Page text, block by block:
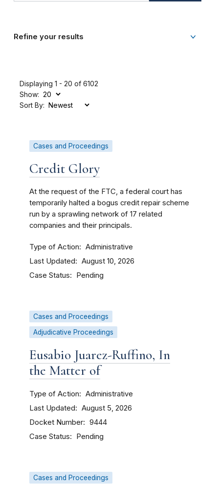
Refine your results
Displaying 1 - 20 of 6102
Show:
Sort By:
Cases and Proceedings
Credit Glory
At the request of the FTC, a federal court has
temporarily halted a bogus credit repair scheme
run by a sprawling network of 17 related
companies and their principals.
Type of Action Administrative
Last Updated August 10, 2026
Case Status Pending
Cases and Proceedings
Adjudicative Proceedings
Eusabio Juarez-Ruffino, In
the Matter of
Type of Action Administrative
Last Updated August 5, 2026
Docket Number 9444
Case Status Pending
Cases and Proceedings